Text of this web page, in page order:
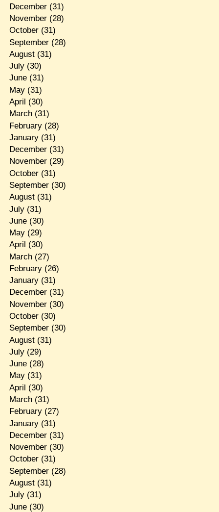
December(31)
November(28)
October(31)
September(28)
August(31)
July(30)
June(31)
May(31)
April (30)
March(31)
February(28)
January(31)
December(31)
November(29)
October(31)
September(30)
August(31)
July(31)
June(30)
May(29)
April (30)
March(27)
February(26)
January(31)
December(31)
November(30)
October(30)
September(30)
August(31)
July(29)
June(28)
May(31)
April (30)
March(31)
February(27)
January(31)
December(31)
November(30)
October(31)
September(28)
August(31)
July(31)
June(30)